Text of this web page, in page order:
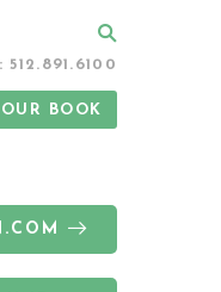
BOOK
512.891.6100